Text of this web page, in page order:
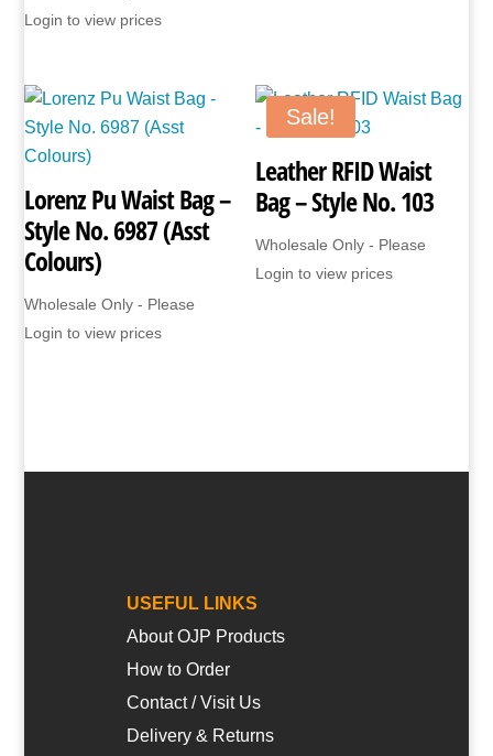
Login to view prices
Lorenz Pu Waist Bag –
Style No. 6987 (Asst
Colours)
Wholesale Only - Please
Login to view prices
Sale!
Leather RFID Waist
Bag – Style No. 103
Wholesale Only - Please
Login to view prices
USEFUL LINKS
About OJP Products
How to Order
Contact / Visit Us
Delivery & Returns